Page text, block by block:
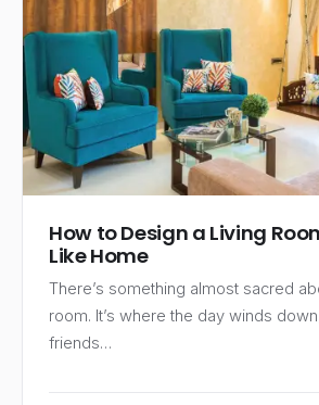
How to Design a Living
Like Home
There’s something almost sacred
room. It’s where the day winds
friends…